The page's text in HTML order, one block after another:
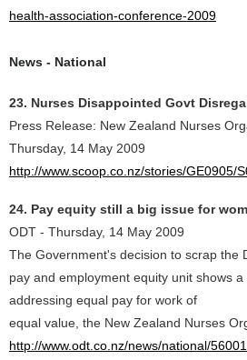
health-association-conference-2009
News - National
23. Nurses Disappointed Govt
Press Release: New Zealand Nurses
Thursday, 14 May 2009
http://www.scoop.co.nz/stories/GE0905/
24. Pay equity still a big issue for
ODT - Thursday, 14 May 2009
The Government's decision to scrap the
pay and employment equity unit shows
addressing equal pay for work of
equal value, the New Zealand Nurses
http://www.odt.co.nz/news/national/